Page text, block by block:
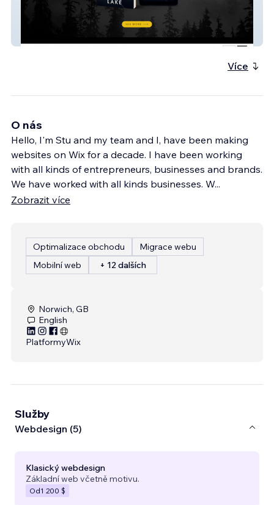
Více
O nás
Hello, I'm Stu and my team and I, have been making
websites on Wix for a decade. I have been working
with all kinds of entrepreneurs, businesses and brands.
We have worked with all kinds businesses. W...
Zobrazit více
Optimalizace obchodu
Migrace webu
Mobilní web
+ 12 dalších
Norwich, GB
English
PlatformyWix
Služby
Webdesign (5)
Klasický webdesign
Základní web včetně motivu.
Od1 200 $